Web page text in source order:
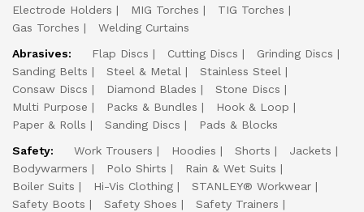
Electrode Holders
MIG Torches
TIG Torches
Gas Torches
Welding Curtains
Abrasives:
Flap Discs Cutting Discs
Grinding Discs
Sanding Belts
Steel & Metal
Stainless Steel
Consaw Discs
Diamond Blades
Stone Discs
Multi Purpose
Packs & Bundles
Hook & Loop
Paper & Rolls
Sanding Discs
Pads & Blocks
Safety:
Work Trousers Hoodies Shorts
Jackets
Bodywarmers
Polo Shirts
Rain & Wet Suits
Boiler Suits
Hi-Vis Clothing
STANLEY® Workwear
Safety Boots
Safety Shoes
Safety Trainers